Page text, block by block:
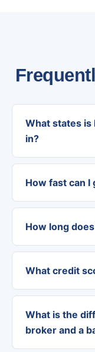
What states
in?
How fast can I
How long
What credit
What is the
broker and a